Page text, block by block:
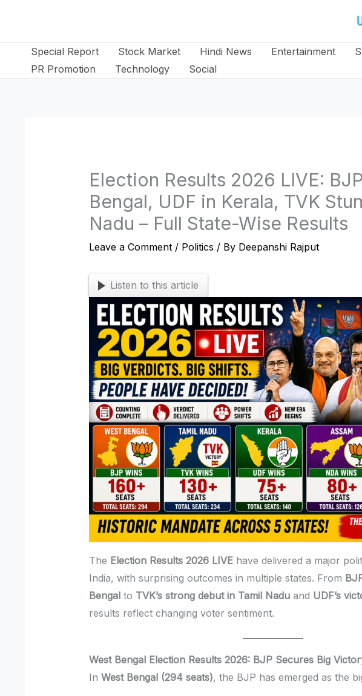
Special Report Stock Market Hindi News Entertainment
PR Promotion
Technology Social
Election Results 2026 LIVE:
Bengal, UDF in Kerala, TVK
Nadu – Full State-Wise Results
Leave a Comment / Politics / By Deepanshi Rajput
Listen to this article
The Election Results 2026 LIVE have delivered a major
India, with surprising outcomes in multiple states. From
Bengal to TVK’s strong debut in Tamil Nadu and UDF’s
results reflect changing voter sentiment.
West Bengal Election Results 2026: BJP Secures Big
InWest Bengal (294 seats), the BJP has emerged as the